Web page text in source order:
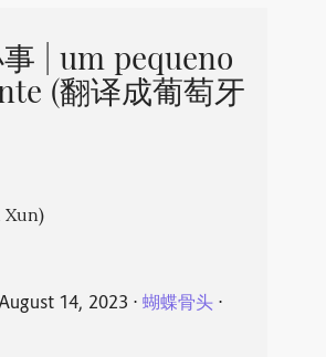
| um pequeno
(翻译成葡萄牙
Xun)
14, 2023 ⋅ 蝴蝶骨头⋅